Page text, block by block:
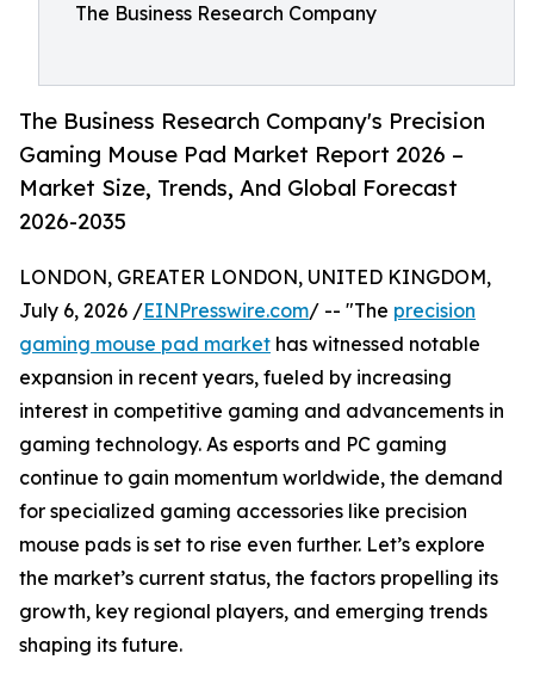
The Business Research Company
The Business Research Company's Precision
Gaming Mouse Pad Market Report 2026 –
Market Size, Trends, And Global Forecast
2026-2035
LONDON, GREATER LONDON, UNITED KINGDOM,
July 6, 2026 /EINPresswire.com/ -- "The precision
gaming mouse pad market has witnessed notable
expansion in recent years, fueled by increasing
interest in competitive gaming and advancements in
gaming technology. As esports and PC gaming
continue to gain momentum worldwide, the demand
for specialized gaming accessories like precision
mouse pads is set to rise even further. Let’s explore
the market’s current status, the factors propelling its
growth, key regional players, and emerging trends
shaping its future.